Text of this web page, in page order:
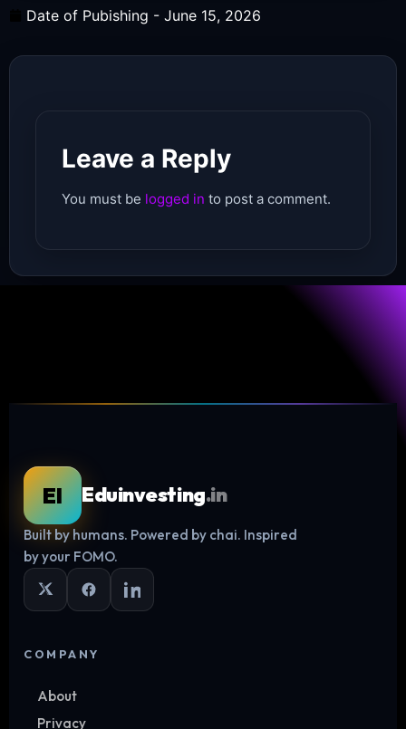
Log in
Date of Pubishing - June 15, 2026
Leave a Reply
You must be logged in to post a comment.
EI Eduinvesting.in
Built by humans. Powered by chai. Inspired
by your FOMO.
COMPANY
About
Privacy